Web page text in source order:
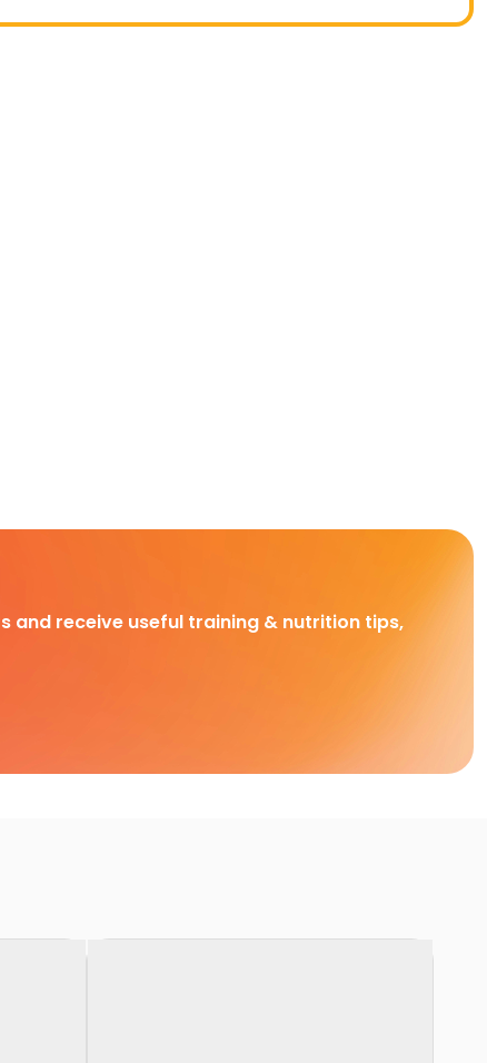
and receive useful training & nutrition tips,